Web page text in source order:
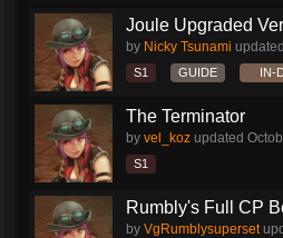
Joule Upgraded
by Nicky Tsunami updated
S1 GUIDE IN-
The Terminator
by vel_koz updated
S1
Rumbly's Full CP
by VgRumblysuperset